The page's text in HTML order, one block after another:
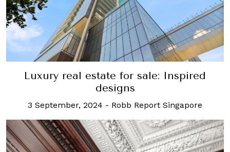
Luxury real estate for sale: Inspired
designs
3 September, 2024 - Robb Report Singapore